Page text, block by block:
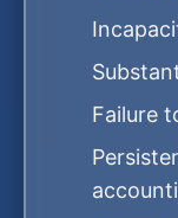
Failure